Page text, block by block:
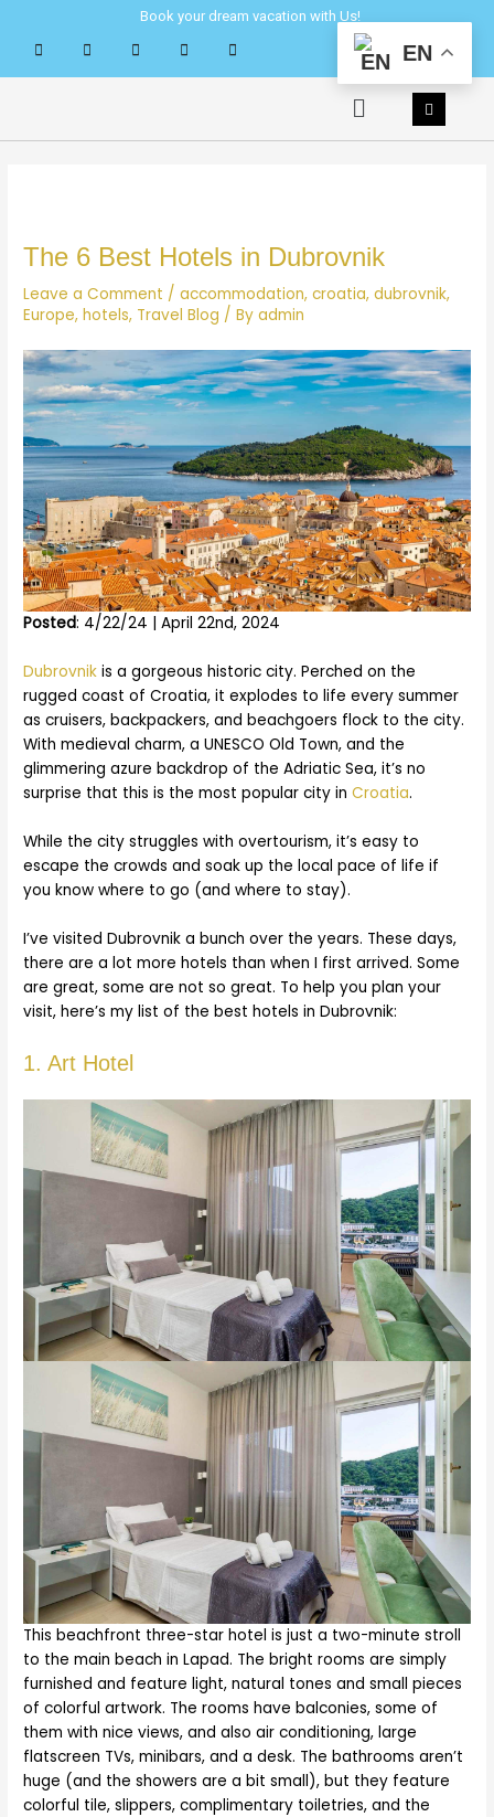
content
Book your dream vacation with Us!
Menu
The 6 Best Hotels in Dubrovnik
Leave a Comment /accommodation,croatia,dubrovnik,
Europe,hotels, Travel Blog / Byadmin
Posted: 4/22/24 | April 22nd, 2024
Dubrovnik is a gorgeous historic city. Perched on the
rugged coast of Croatia, it explodes to life every summer
as cruisers, backpackers, and beachgoers flock to the city.
With medieval charm, a UNESCO Old Town, and the
glimmering azure backdrop of the Adriatic Sea, it’s no
surprise that this is the most popular city inCroatia.
While the city struggles with overtourism, it’s easy to
escape the crowds and soak up the local pace of life if
you know where to go (and where to stay).
I’ve visited Dubrovnik a bunch over the years. These days,
there are a lot more hotels than when I first arrived. Some
are great, some are not so great. To help you plan your
visit, here’s my list of the best hotels in Dubrovnik:
1. Art Hotel
This beachfront three-star hotel is just a two-minute stroll
to the main beach in Lapad. The bright rooms are simply
furnished and feature light, natural tones and small pieces
of colorful artwork. The rooms have balconies, some of
them with nice views, and also air conditioning, large
flatscreen TVs, minibars, and a desk. The bathrooms aren’t
huge (and the showers are a bit small), but they feature
colorful tile, slippers, complimentary toiletries, and the
EN